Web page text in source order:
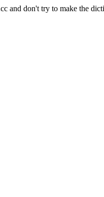
and don't try to make the